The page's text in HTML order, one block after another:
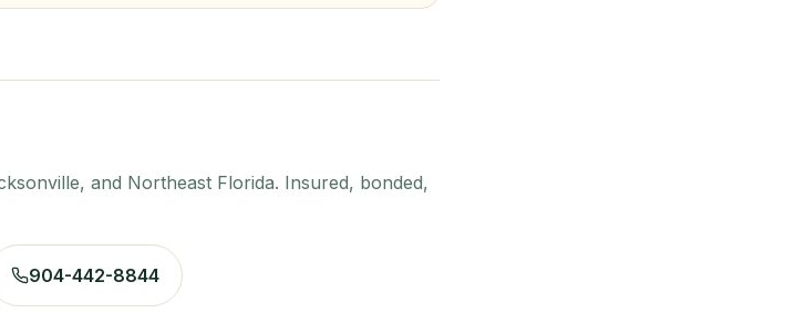
and Northeast Florida. Insured, bonded,
904-442-8844